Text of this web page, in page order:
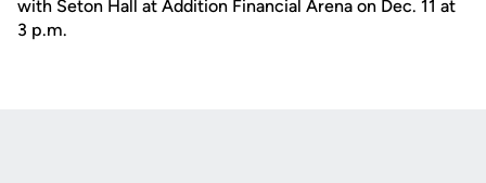
with Seton Hall at Addition Financial Arena on Dec. 11 at
3 p.m.